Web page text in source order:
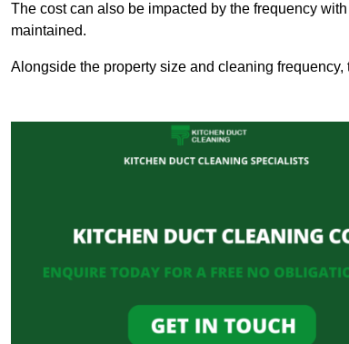
The cost can also be impacted by the frequency
maintained.
Alongside the property size and cleaning